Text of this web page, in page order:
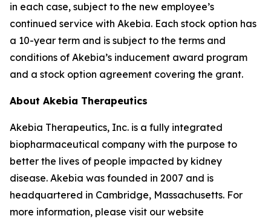
in each case, subject to the new employee’s
continued service with Akebia. Each stock option has
a 10-year term and is subject to the terms and
conditions of Akebia’s inducement award program
and a stock option agreement covering the grant.
About Akebia Therapeutics
Akebia Therapeutics, Inc. is a fully integrated
biopharmaceutical company with the purpose to
better the lives of people impacted by kidney
disease. Akebia was founded in 2007 and is
headquartered in Cambridge, Massachusetts. For
more information, please visit our website